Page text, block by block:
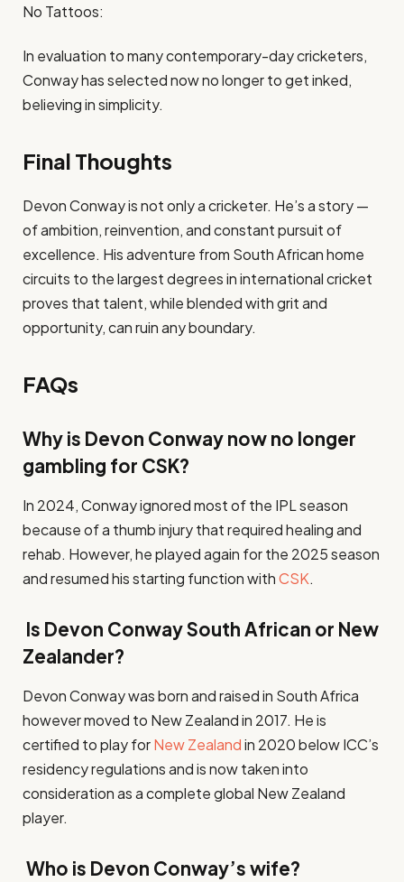
No Tattoos:
In evaluation to many contemporary-day cricketers,
Conway has selected now no longer to get inked,
believing in simplicity.
Final Thoughts
Devon Conway is not only a cricketer. He’s a story —
of ambition, reinvention, and constant pursuit of
excellence. His adventure from South African home
circuits to the largest degrees in international cricket
proves that talent, while blended with grit and
opportunity, can ruin any boundary.
FAQs
Why is Devon Conway now no longer
gambling for CSK?
In 2024, Conway ignored most of the IPL season
because of a thumb injury that required healing and
rehab. However, he played again for the 2025 season
and resumed his starting function withCSK.
Is Devon Conway South African or New
Zealander?
Devon Conway was born and raised in South Africa
however moved to New Zealand in 2017. He is
certified to play forNew Zealandin 2020 below ICC’s
residency regulations and is now taken into
consideration as a complete global New Zealand
player.
Who is Devon Conway’s wife?